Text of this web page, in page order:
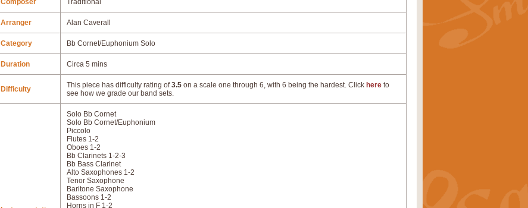
Composer Traditional
Arranger Alan Caverall
Category Bb Cornet/Euphonium Solo
Duration Circa 5 mins
Difficulty This piece has difficulty rating of3.5 on a scale one through 6, with 6 being the hardest. Click here to
see how we grade our band sets.
Solo Bb Cornet
Solo Bb Cornet/Euphonium
Piccolo
Flutes 1-2
Oboes 1-2
Bb Clarinets 1-2-3
Bb Bass Clarinet
Alto Saxophones 1-2
Tenor Saxophone
Baritone Saxophone
Bassoons 1-2
Horns in F 1-2